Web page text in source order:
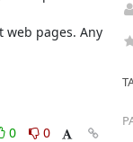
web pages. Any
0
0